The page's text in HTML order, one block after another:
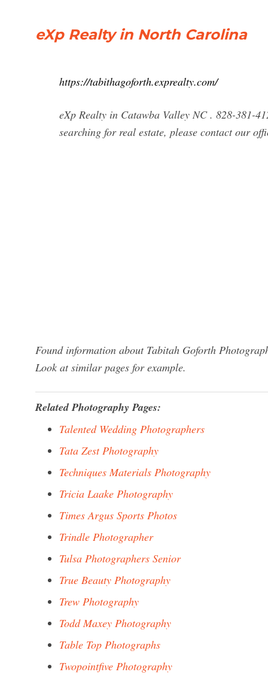
eXp Realty in North Carolina
https://tabithagoforth.exprealty.com/
eXp Realty in Catawba Valley NC . 828-381-
searching for real estate, please contact our
Found information about Tabitah Goforth
Look at similar pages for example.
Related Photography Pages:
Talented Wedding Photographers
Tata Zest Photography
Techniques Materials Photography
Tricia Laake Photography
Times Argus Sports Photos
Trindle Photographer
Tulsa Photographers Senior
True Beauty Photography
Trew Photography
Todd Maxey Photography
Table Top Photographs
Twopointfive Photography